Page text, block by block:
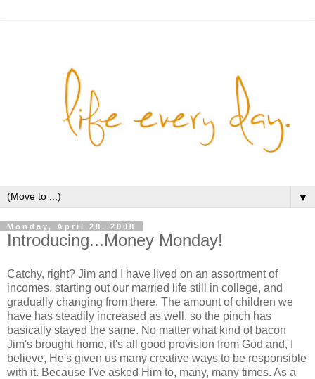
▼
Monday, April 28, 2008
Introducing...Money Monday!
Catchy, right? Jim and I have lived on an assortment of
incomes, starting out our married life still in college, and
gradually changing from there. The amount of children we
have has steadily increased as well, so the pinch has
basically stayed the same. No matter what kind of bacon
Jim's brought home, it's all good provision from God and, I
believe, He's given us many creative ways to be responsible
with it. Because I've asked Him to, many, many times. As a